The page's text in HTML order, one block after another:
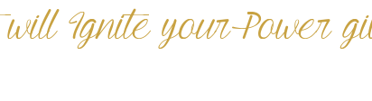
Ignite your Power